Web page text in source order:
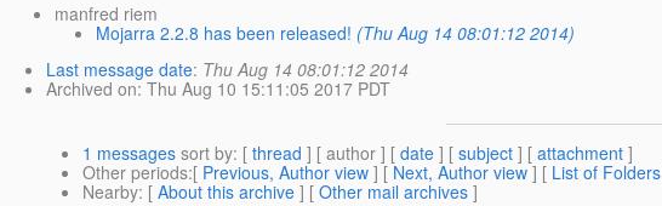
manfred riem
Mojarra 2.2.8 has been released! (Thu Aug 14 08:01:12 2014)
Last message date: Thu Aug 14 08:01:12 2014
Archived on: Thu Aug 10 15:11:05 2017 PDT
1 messages sort by: [ thread ] [ author ] [ date ] [ subject ] [ attachment ]
Other periods:[ Previous, Author view ] [ Next, Author view ] [ List of Folders
Nearby: [ About this archive ] [ Other mail archives ]